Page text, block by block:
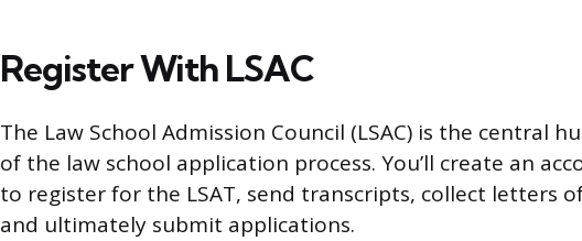
Register With LSAC
The Law School Admission Council (LSAC) is the central
of the law school application process. You’ll create an
to register for the LSAT, send transcripts, collect letters
and ultimately submit applications.